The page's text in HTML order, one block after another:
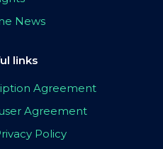
News
links
Agreement
Agreement
Policy